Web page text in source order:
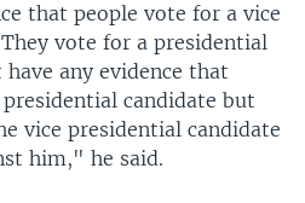
that people vote for a vice
vote for a presidential
any evidence that
candidate but
vice presidential candidate
him," he said.